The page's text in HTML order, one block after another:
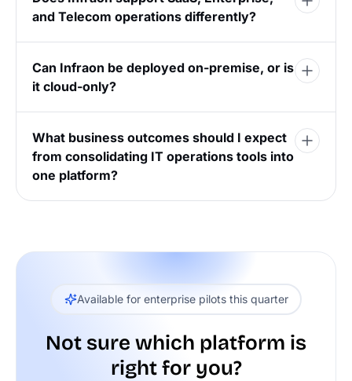
and Telecom operations differently?
Can Infraon be deployed on-premise, or is
it cloud-only?
What business outcomes should I expect
from consolidating IT operations tools into
one platform?
Available for enterprise pilots this quarter
Not sure which platform is
right for you?